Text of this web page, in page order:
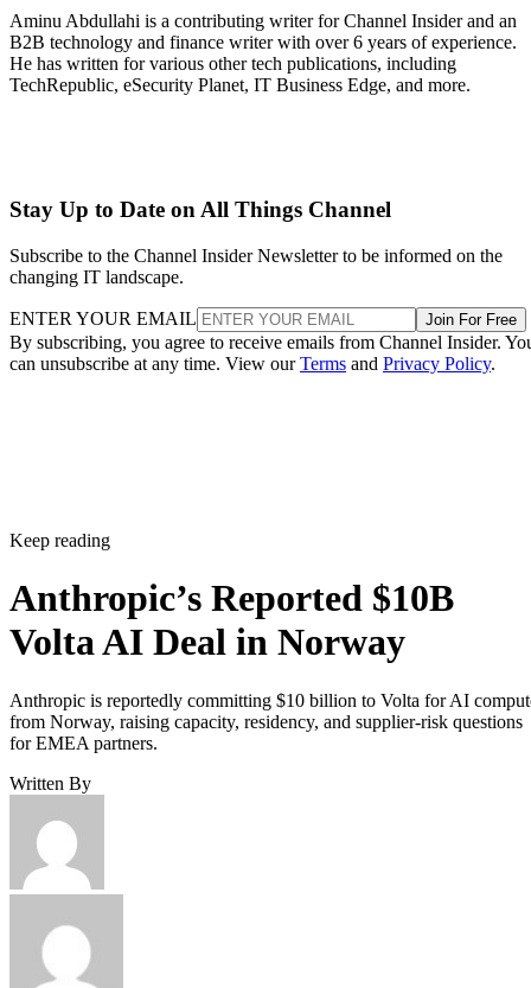
Aminu Abdullahi is a contributing writer for Channel Insider and an
B2B technology and finance writer with over 6 years of experience.
He has written for various other tech publications, including
TechRepublic, eSecurity Planet, IT Business Edge, and more.
Stay Up to Date on All Things Channel
Subscribe to the Channel Insider Newsletter to be informed on the
changing IT landscape.
ENTER YOUR EMAIL Join For Free
By subscribing, you agree to receive emails from Channel Insider.
can unsubscribe at any time. View ourTerms and Privacy Policy.
Keep reading
Anthropic’s Reported $10B
Volta AI Deal in Norway
Anthropic is reportedly committing $10 billion to Volta for AI
from Norway, raising capacity, residency, and supplier-risk questions
for EMEA partners.
Written By